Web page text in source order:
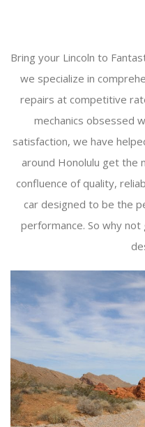
Bring your Lincoln to
we specialize in
repairs at competitive
mechanics obsessed
satisfaction, we have
around Honolulu get the
confluence of quality,
car designed to be the
performance. So why